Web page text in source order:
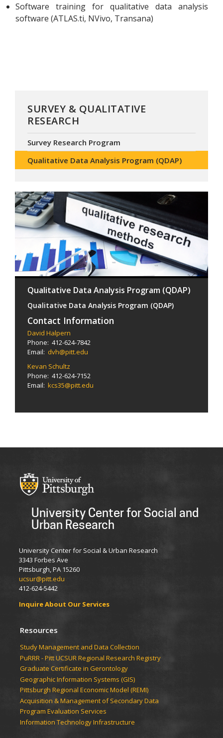
Software training for qualitative data analysis
software (ATLAS.ti, NVivo, Transana)
SURVEY & QUALITATIVE
RESEARCH
Survey Research Program
Qualitative Data Analysis Program (QDAP)
Qualitative Data Analysis Program (QDAP)
Qualitative Data Analysis Program (QDAP)
Contact Information
David Halpern
Phone: 412-624-7842
Email: dvh@pitt.edu
Kevan Schultz
Phone: 412-624-7152
Email: kcs35@pitt.edu
University Center for Social and
Urban Research
University Center for Social & Urban Research
3343 Forbes Ave
Pittsburgh, PA 15260
ucsur@pitt.edu
412-624-5442
Inquire About Our Services
Resources
Study Management and Data Collection
PuRRR - Pitt UCSUR Regional Research Registry
Graduate Certificate in Gerontology
Geographic Information Systems (GIS)
Pittsburgh Regional Economic Model (REMI)
Acquisition & Management of Secondary Data
Program Evaluation Services
Information Technology Infrastructure